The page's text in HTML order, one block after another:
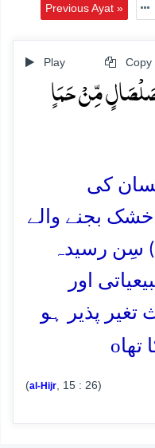
Previous Ayat »
Play Copy
مِّنۡ حَمَاٍ
کی
خشک بجنے والے
سِن رسیدہ
اور
تغیر پذیر ہو
تھاo
(al-Hijr , 15 : 26)